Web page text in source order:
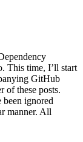
This time, I’ll start
GitHub
of these posts.
been ignored
manner. All